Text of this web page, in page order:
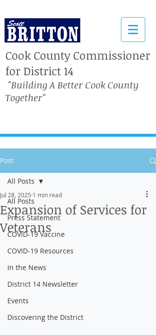
Cook County Commissioner
for District 14
"Building A Better Cook County
Together"
Post
All Posts
Press Statement
COVID-19 Vaccine
COVID-19 Resources
In the News
District 14 Newsletter
Events
Discovering the District
All Posts
Expansion of Services for
Veterans
Jul 28, 2025 1 min read